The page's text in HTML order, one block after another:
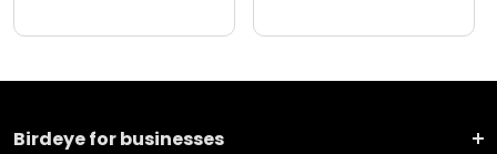
Birdeye for businesses